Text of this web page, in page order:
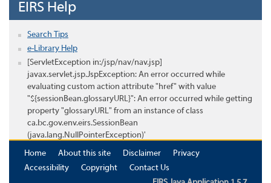
EIRS Help
Search Tips
e-Library Help
[ServletException in:/jsp/nav/nav.jsp]
javax.servlet.jsp.JspException: An error occurred while
evaluating custom action attribute "href" with value
"${sessionBean.glossaryURL}": An error occurred while getting
property "glossaryURL" from an instance of class
ca.bc.gov.env.eirs.SessionBean
(java.lang.NullPointerException)'
Home
About this site Disclaimer
Privacy
Accessibility
Copyright
Contact Us